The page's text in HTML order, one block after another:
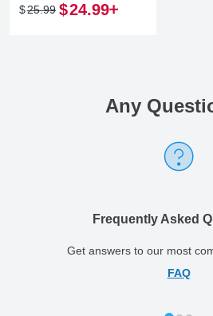
$25.99 $24.99
Any
Frequently Asked
Get answers to our most
FAQ